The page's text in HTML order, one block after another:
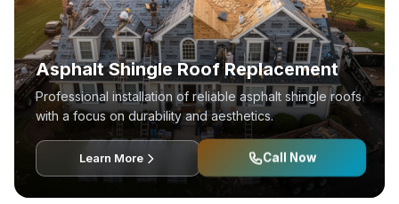
Asphalt Shingle Roof Replacement
Professional installation of reliable asphalt shingle roofs
with a focus on durability and aesthetics.
Learn More Call Now